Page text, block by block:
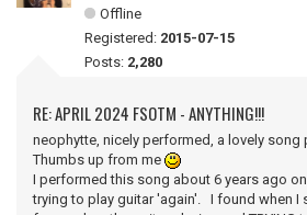
Offline
Registered: 2015-07-15
Posts: 2,280
RE: APRIL 2024 FSOTM - ANYTHING!!!
neophytte, nicely performed, a lovely song
Thumbs up from me
I performed this song about 6 years ago
trying to play guitar 'again'. I found when I